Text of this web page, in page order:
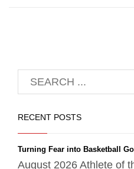
RECENT POSTS
Turning Fear into Basketball
August 2026 Athlete of